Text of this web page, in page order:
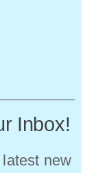
Inbox!
new